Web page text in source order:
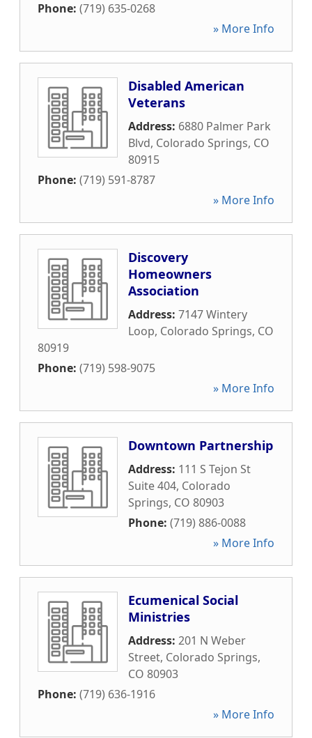
Phone: (719) 635-0268
» More Info
Disabled American
Veterans
Address: 6880 Palmer Park
Blvd, Colorado Springs, CO
80915
Phone: (719) 591-8787
» More Info
Discovery
Homeowners
Association
Address: 7147 Wintery
Loop, Colorado Springs, CO
80919
Phone: (719) 598-9075
» More Info
Downtown Partnership
Address: 111 S Tejon St
Suite 404, Colorado
Springs, CO 80903
Phone: (719) 886-0088
» More Info
Ecumenical Social
Ministries
Address: 201 N Weber
Street, Colorado Springs,
CO 80903
Phone: (719) 636-1916
» More Info